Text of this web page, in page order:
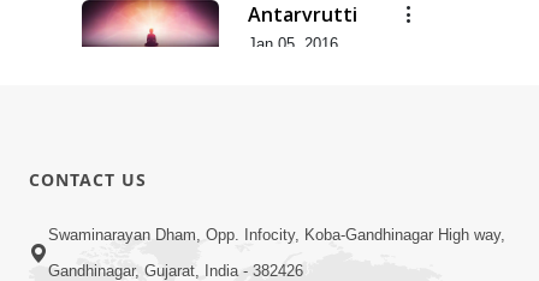
Antarvrutti
Jan 05, 2016
CONTACT US
Swaminarayan Dham, Opp. Infocity, Koba-Gandhinagar High way,
Gandhinagar, Gujarat, India - 382426